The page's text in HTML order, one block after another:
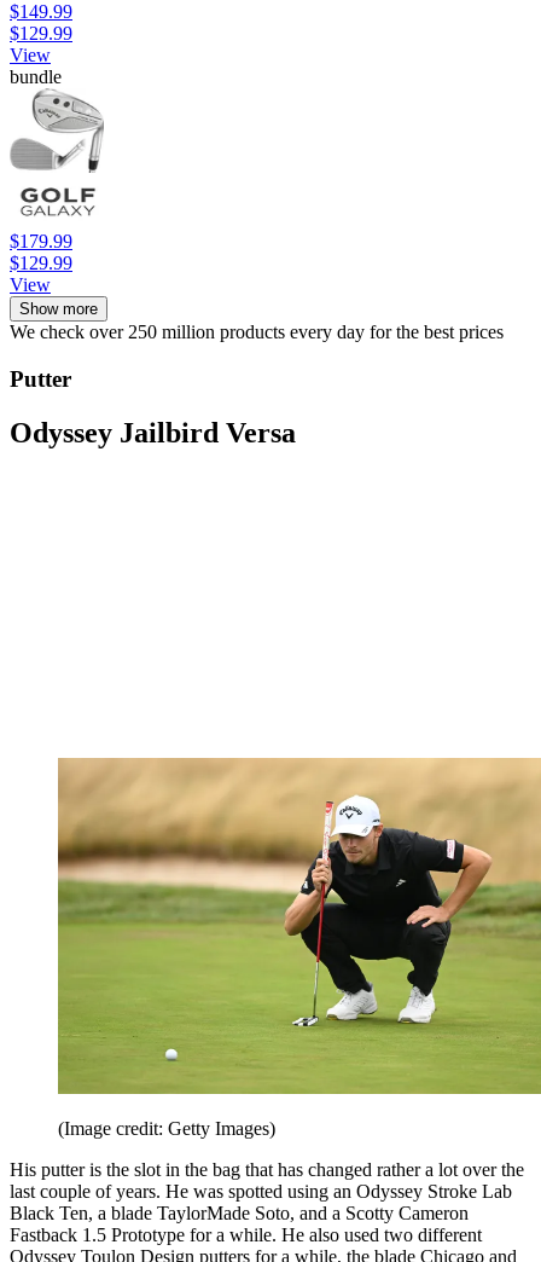
$149.99
$129.99
View
bundle
$179.99
$129.99
View
Show more
We check over 250 million products every day for the best prices
Putter
Odyssey Jailbird Versa
(Image credit: Getty Images)
His putter is the slot in the bag that has changed rather a lot over the
last couple of years. He was spotted using an Odyssey Stroke Lab
Black Ten, a blade TaylorMade Soto, and a Scotty Cameron
Fastback 1.5 Prototype for a while. He also used two different
Odyssey Toulon Design putters for a while, the blade Chicago and